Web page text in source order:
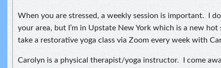
When you are stressed, a weekly session is important. I
your area, but I’m in Upstate New York which is a new
take a restorative yoga class via Zoom every week with
Carolyn is a physical therapist/yoga instructor. I come